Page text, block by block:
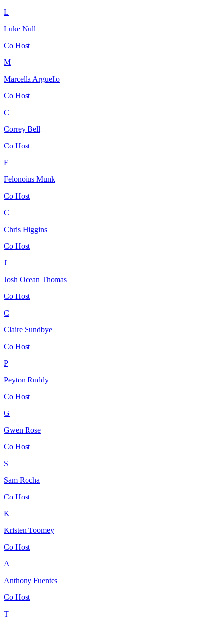
L
Luke Null
Co Host
M
Marcella Arguello
Co Host
C
Correy Bell
Co Host
F
Felonoius Munk
Co Host
C
Chris Higgins
Co Host
J
Josh Ocean Thomas
Co Host
C
Claire Sundbye
Co Host
P
Peyton Ruddy
Co Host
G
Gwen Rose
Co Host
S
Sam Rocha
Co Host
K
Kristen Toomey
Co Host
A
Anthony Fuentes
Co Host
T